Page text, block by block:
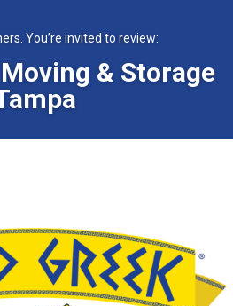
You’re invited to review:
& Storage